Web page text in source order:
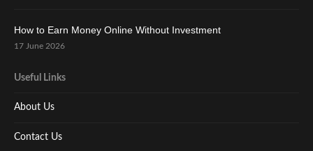
How to Earn Money Online Without Investment
17 June 2026
Useful Links
About Us
Contact Us